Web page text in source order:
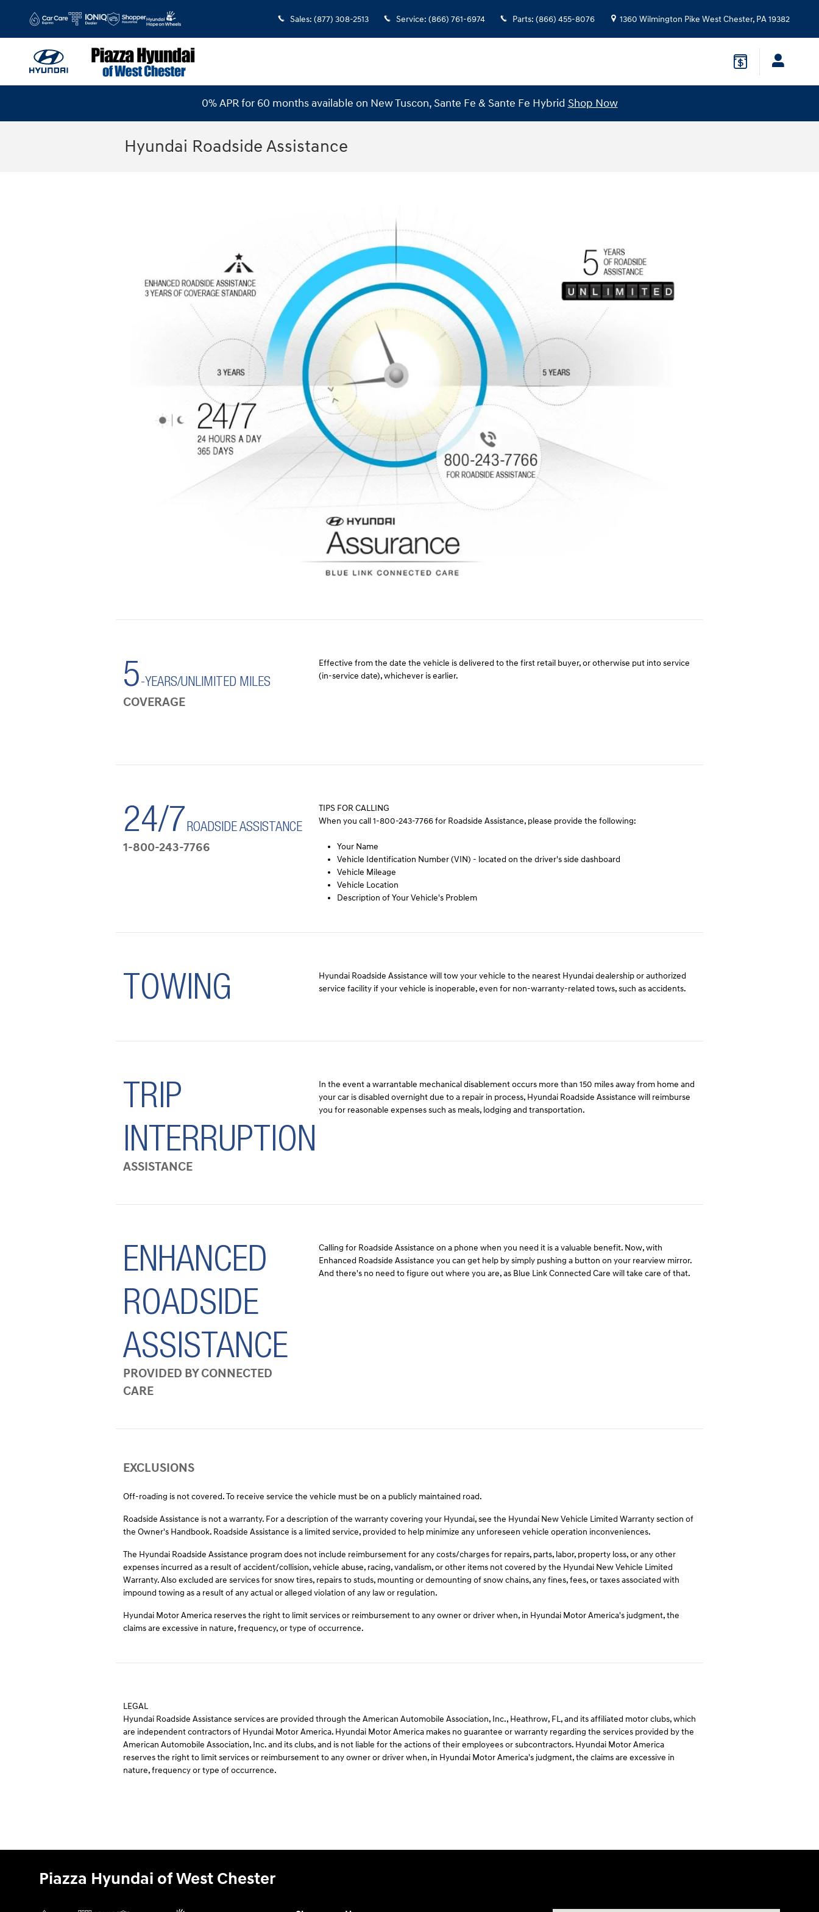
Sales: (877) 308-2513 Service: (866) 761-6974 Parts: (866) 455-8076 1360 Wilmington Pike West Chester, PA19382
0% APR for 60 months available on New Tuscon, Sante Fe & Sante Fe Hybrid Shop Now
Hyundai Roadside Assistance
5-YEARS/UNLIMITED MILES
COVERAGE
Effective from the date the vehicle is delivered to the first retail buyer, or otherwise put into service
(in-service date), whichever is earlier.
24/7 ROADSIDE ASSISTANCE
1-800-243-7766
TIPS FOR CALLING
When you call 1-800-243-7766 for Roadside Assistance, please provide the following:
Your Name
Vehicle Identification Number (VIN) - located on the driver's side dashboard
Vehicle Mileage
Vehicle Location
Description of Your Vehicle's Problem
TOWING
Hyundai Roadside Assistance will tow your vehicle to the nearest Hyundai dealership or authorized
service facility if your vehicle is inoperable, even for non-warranty-related tows, such as accidents.
TRIP
INTERRUPTION
ASSISTANCE
In the event a warrantable mechanical disablement occurs more than 150 miles away from home and
your car is disabled overnight due to a repair in process, Hyundai Roadside Assistance will reimburse
you for reasonable expenses such as meals, lodging and transportation.
ENHANCED
ROADSIDE
ASSISTANCE
PROVIDED BY CONNECTED
CARE
Calling for Roadside Assistance on a phone when you need it is a valuable benefit. Now, with
Enhanced Roadside Assistance you can get help by simply pushing a button on your rearview mirror.
And there's no need to figure out where you are, as Blue Link Connected Care will take care of that.
EXCLUSIONS
Off-roading is not covered. To receive service the vehicle must be on a publicly maintained road.
Roadside Assistance is not a warranty. For a description of the warranty covering your Hyundai, see the Hyundai New Vehicle Limited Warranty section of
the Owner's Handbook. Roadside Assistance is a limited service, provided to help minimize any unforeseen vehicle operation inconveniences.
The Hyundai Roadside Assistance program does not include reimbursement for any costs/charges for repairs, parts, labor, property loss, or any other
expenses incurred as a result of accident/collision, vehicle abuse, racing, vandalism, or other items not covered by the Hyundai New Vehicle Limited
Warranty. Also excluded are services for snow tires, repairs to studs, mounting or demounting of snow chains, any fines, fees, or taxes associated with
impound towing as a result of any actual or alleged violation of any law or regulation.
Hyundai Motor America reserves the right to limit services or reimbursement to any owner or driver when, in Hyundai Motor America's judgment, the
claims are excessive in nature, frequency, or type of occurrence.
LEGAL
Hyundai Roadside Assistance services are provided through the American Automobile Association, Inc., Heathrow, FL, and its affiliated motor clubs, which
are independent contractors of Hyundai Motor America. Hyundai Motor America makes no guarantee or warranty regarding the services provided by the
American Automobile Association, Inc. and its clubs, and is not liable for the actions of their employees or subcontractors. Hyundai Motor America
reserves the right to limit services or reimbursement to any owner or driver when, in Hyundai Motor America's judgment, the claims are excessive in
nature, frequency or type of occurrence.
Piazza Hyundai of West Chester